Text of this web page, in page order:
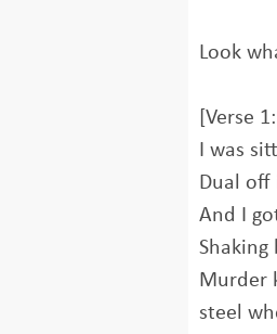
Look
[Verse
I was
Dual off
And I
Murder
steel